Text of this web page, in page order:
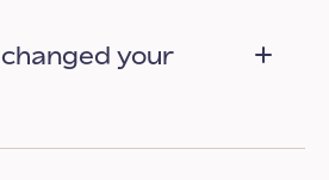
your